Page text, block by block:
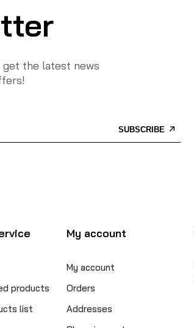
the latest news
SUBSCRIBE
products
list
My account
My account
Orders
Addresses